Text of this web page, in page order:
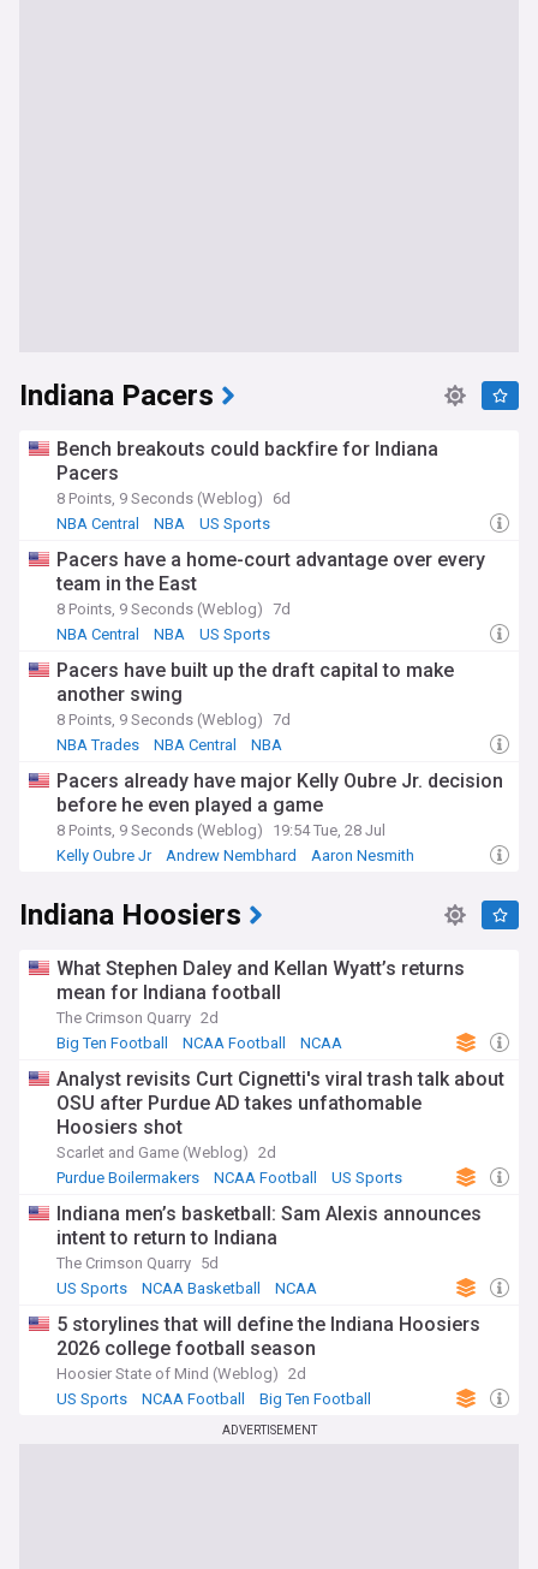
Indiana Pacers
Bench breakouts could backfire for Indiana
Pacers
8 Points, 9 Seconds (Weblog)
6d
NBA Central
NBA US Sports
Pacers have a home-court advantage over every
team in the East
8 Points, 9 Seconds (Weblog) 7d
NBA Central
NBA US Sports
Pacers have built up the draft capital to make
another swing
8 Points, 9 Seconds (Weblog) 7d
NBA Trades
NBA Central NBA
Pacers already have major Kelly Oubre Jr. decision
before he even played a game
8 Points, 9 Seconds (Weblog)
19:54 Tue, 28 Jul
Kelly Oubre Jr
Andrew Nembhard Aaron Nesmith
Indiana Hoosiers
What Stephen Daley and Kellan Wyatt’s returns
mean for Indiana football
The Crimson Quarry 2d
Big Ten Football
NCAA Football NCAA
Analyst revisits Curt Cignetti's viral trash talk about
OSU after Purdue AD takes unfathomable
Hoosiers shot
Scarlet and Game (Weblog) 2d
Purdue Boilermakers
NCAA Football US Sports
Indiana men’s basketball: Sam Alexis announces
intent to return to Indiana
The Crimson Quarry 5d
US Sports
NCAA Basketball NCAA
5 storylines that will define the Indiana Hoosiers
2026 college football season
Hoosier State of Mind (Weblog) 2d
US Sports
NCAA Football Big Ten Football
ADVERTISEMENT